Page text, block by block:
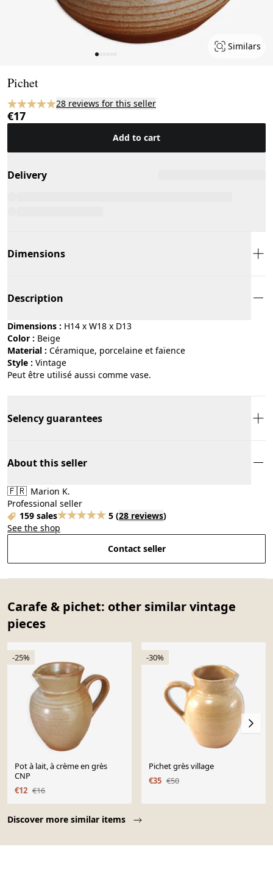
Similars
Pichet
28 reviews for this seller
€17
Add to cart
Delivery
Dimensions
Description
Dimensions : H14 x W18 x D13
Color :
beige
Material :
céramique, porcelaine et faïence
Style :
vintage
Peut être utilisé aussi comme vase.
Selency guarantees
About this seller
🇫🇷 Marion K.
Professional seller
159 sales
5 (28 reviews)
See the shop
Contact seller
Carafe & pichet: other similar vintage
pieces
Discover more similar items
-25%
Pot à lait, à crème en grès
CNP
€12 €16
-30%
Pichet grès village
€35 €50